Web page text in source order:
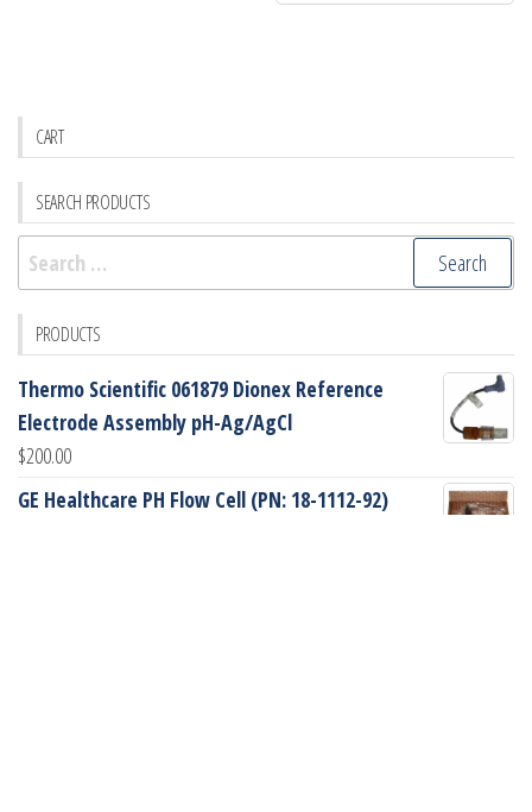
CART
SEARCH PRODUCTS
Search
for:
PRODUCTS
Thermo Scientific 061879 Dionex Reference
Electrode Assembly pH-Ag/AgCl
$200.00
GE Healthcare PH Flow Cell (PN: 18-1112-92)